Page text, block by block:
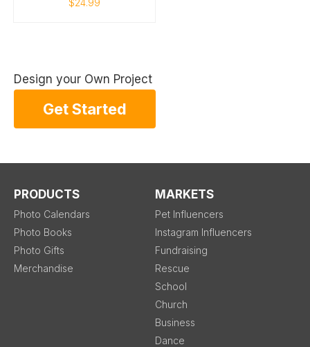
$24.99
Design your Own Project
Get Started
PRODUCTS
Photo Calendars
Photo Books
Photo Gifts
Merchandise
MARKETS
Pet Influencers
Instagram Influencers
Fundraising
Rescue
School
Church
Business
Dance